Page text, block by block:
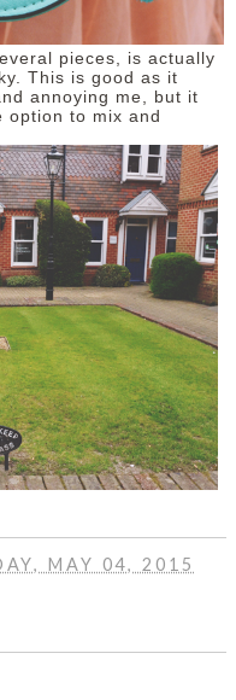
pieces, is actually
This is good as it
annoying me, but it
option to mix and
MAY 04, 2015